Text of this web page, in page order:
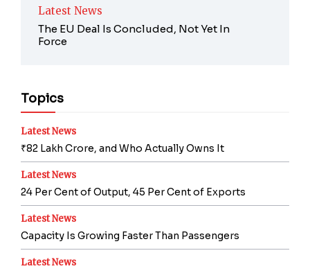
Latest News
The EU Deal Is Concluded, Not Yet In
Force
Topics
Latest News
₹82 Lakh Crore, and Who Actually Owns It
Latest News
24 Per Cent of Output, 45 Per Cent of Exports
Latest News
Capacity Is Growing Faster Than Passengers
Latest News